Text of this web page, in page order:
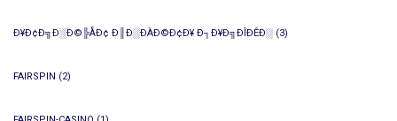
Ð¥Ð¢Ð╗Ð░Ð©╠ÅÐ¢ Ð║Ð░ÐÀÐ©Ð¢Ð¥ Ð┐Ð¥Ð╗ÐÎÐÊÐ░ (3)
FAIRSPIN (2)